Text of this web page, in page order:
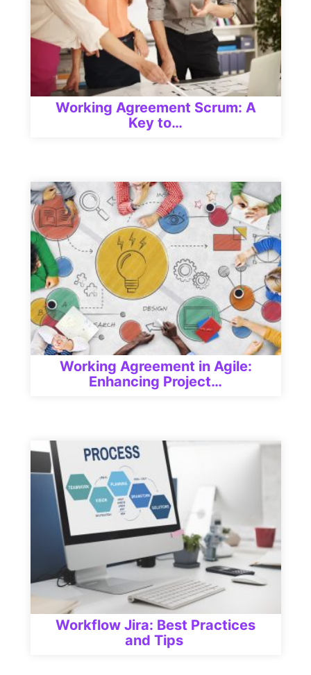
Working Agreement Scrum: A
Key to…
Working Agreement in Agile:
Enhancing Project…
Workflow Jira: Best Practices
and Tips